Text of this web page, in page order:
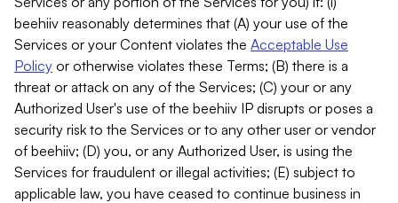
beehiiv reasonably determines that (A) your use of the
Services or your Content violates the Acceptable Use
Policy or otherwise violates these Terms; (B) there is a
threat or attack on any of the Services; (C) your or any
Authorized User's use of the beehiiv IP disrupts or poses a
security risk to the Services or to any other user or vendor
of beehiiv; (D) you, or any Authorized User, is using the
Services for fraudulent or illegal activities; (E) subject to
applicable law, you have ceased to continue business in